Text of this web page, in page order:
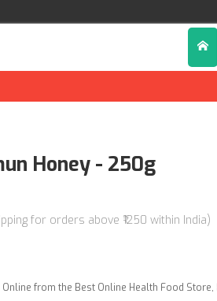
Honey - 250g
for orders above ₹1250 within India)
Online from the Best Online Health Food Store,